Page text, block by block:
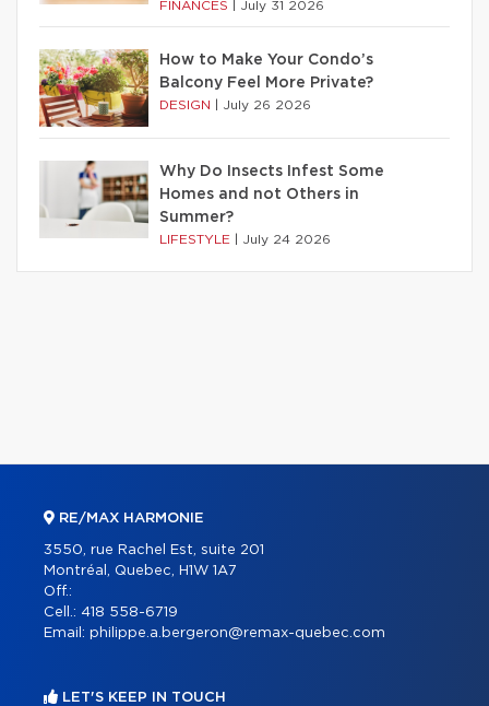
FINANCES July 31 2026
How to Make Your Condo’s
Balcony Feel More Private?
DESIGN July 26 2026
Why Do Insects Infest Some
Homes and not Others in
Summer?
LIFESTYLE July 24 2026
RE/MAX HARMONIE
3550, rue Rachel Est, suite 201
Montréal, Quebec, H1W 1A7
Off.:
Cell.: 418 558-6719
Email: philippe.a.bergeron@remax-quebec.com
LET'S KEEP IN TOUCH